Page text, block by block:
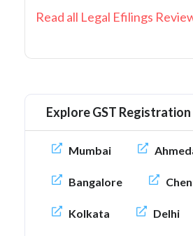
Read all Legal Efilings
Explore GST
Mumbai
Bangalore
Kolkata Delhi